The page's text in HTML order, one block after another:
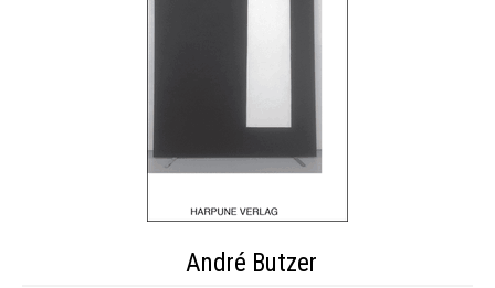
André Butzer